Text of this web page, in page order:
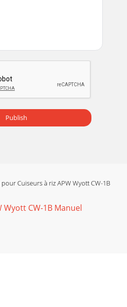
Publish
Cuiseurs à riz APW Wyott CW-1B
Wyott CW-1B Manuel